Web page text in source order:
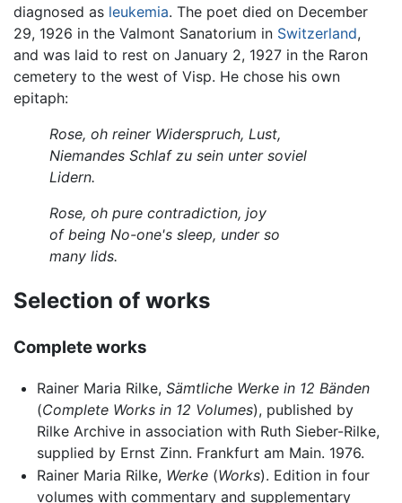
diagnosed as leukemia. The poet died on December
29, 1926 in the Valmont Sanatorium in Switzerland,
and was laid to rest on January 2, 1927 in the Raron
cemetery to the west of Visp. He chose his own
epitaph:
Rose, oh reiner Widerspruch, Lust,
Niemandes Schlaf zu sein unter soviel
Lidern.
Rose, oh pure contradiction, joy
of being No-one's sleep, under so
many lids.
Selection of works
Complete works
Rainer Maria Rilke, Sämtliche Werke in 12 Bänden
(Complete Works in 12 Volumes), published by
Rilke Archive in association with Ruth Sieber-Rilke,
supplied by Ernst Zinn. Frankfurt am Main. 1976.
Rainer Maria Rilke, Werke(Works). Edition in four
volumes with commentary and supplementary